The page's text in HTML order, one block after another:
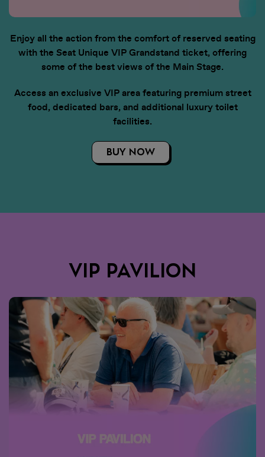
when your tickets are ready to
received this email, you can sign in
to My Tickets.
• View all artists and build your
personalised lineup. Set times
coming soon!
• Stay in the loop with essential,
up-to-date event info
Enjoy all the action from the comfort of reserved seating
with the Seat Unique VIP Grandstand ticket, offering
some of the best views of the Main Stage.
Access an exclusive VIP area featuring premium street
food, dedicated bars, and additional luxury toilet
facilities.
BUY NOW
VIP PAVILION